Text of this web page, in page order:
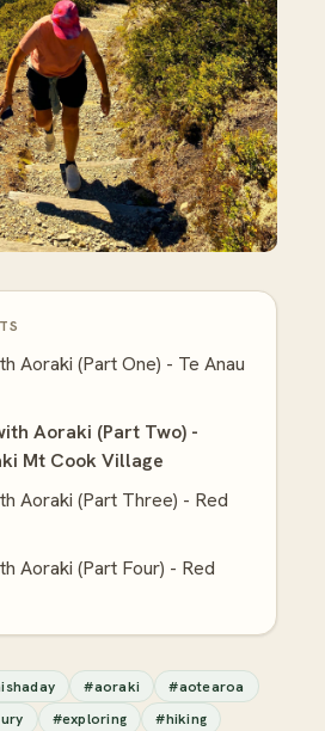
Aoraki (Part One) - Te Anau
Aoraki (Part Two) -
Mt Cook Village
Aoraki (Part Three) - Red
Aoraki (Part Four) - Red
#aoraki
#aotearoa
#exploring #hiking